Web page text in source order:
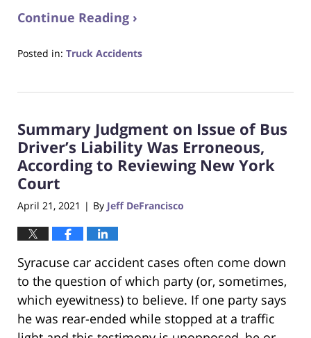
Continue Reading ›
Posted in: Truck Accidents
7,
6:58
pm
Summary Judgment on Issue of Bus
Driver’s Liability Was Erroneous,
According to Reviewing New York
Court
April 21, 2021 | By Jeff DeFrancisco
Syracuse car accident cases often come down
to the question of which party (or, sometimes,
which eyewitness) to believe. If one party says
he was rear-ended while stopped at a traffic